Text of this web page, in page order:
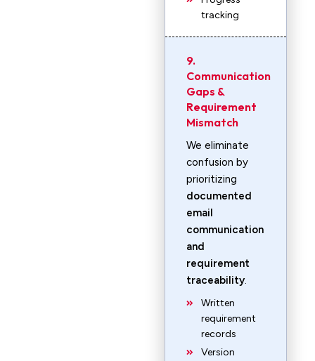
tracking
9.
Communication
Gaps &
Requirement
Mismatch
We eliminate
confusion by
prioritizing
documented
email
communication
and
requirement
traceability.
Written
requirement
records
Version